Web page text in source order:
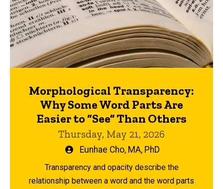
Morphological Transparency:
Why Some Word Parts Are
Easier to “See” Than Others
Thursday, May 21, 2026
WrittenEunhae Cho, MA, PhD
Transparency and opacity describe the
relationship between a word and the word parts